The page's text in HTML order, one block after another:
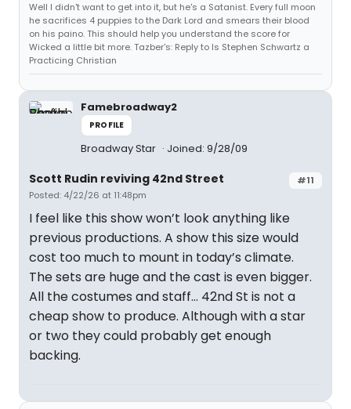
Well I didn't want to get into it, but he's a Satanist. Every full moon
he sacrifices 4 puppies to the Dark Lord and smears their blood
on his paino. This should help you understand the score for
Wicked a little bit more. Tazber's: Reply to Is Stephen Schwartz a
Practicing Christian
Famebroadway2
PROFILE
Broadway Star Joined: 9/28/09
#11
Scott Rudin reviving 42nd Street
Posted: 4/22/26 at 11:48pm
I feel like this show won’t look anything like
previous productions. A show this size would
cost too much to mount in today’s climate.
The sets are huge and the cast is even bigger.
All the costumes and staff… 42nd St is not a
cheap show to produce. Although with a star
or two they could probably get enough
backing.